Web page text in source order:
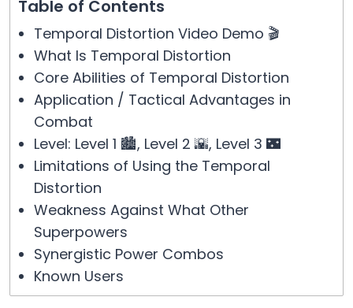
Table of Contents
Temporal Distortion Video Demo 🎬
What Is Temporal Distortion
Core Abilities of Temporal Distortion
Application / Tactical Advantages in
Combat
Level: Level 1 🏙️, Level 2 🌇, Level 3 🌃
Limitations of Using the Temporal
Distortion
Weakness Against What Other
Superpowers
Synergistic Power Combos
Known Users